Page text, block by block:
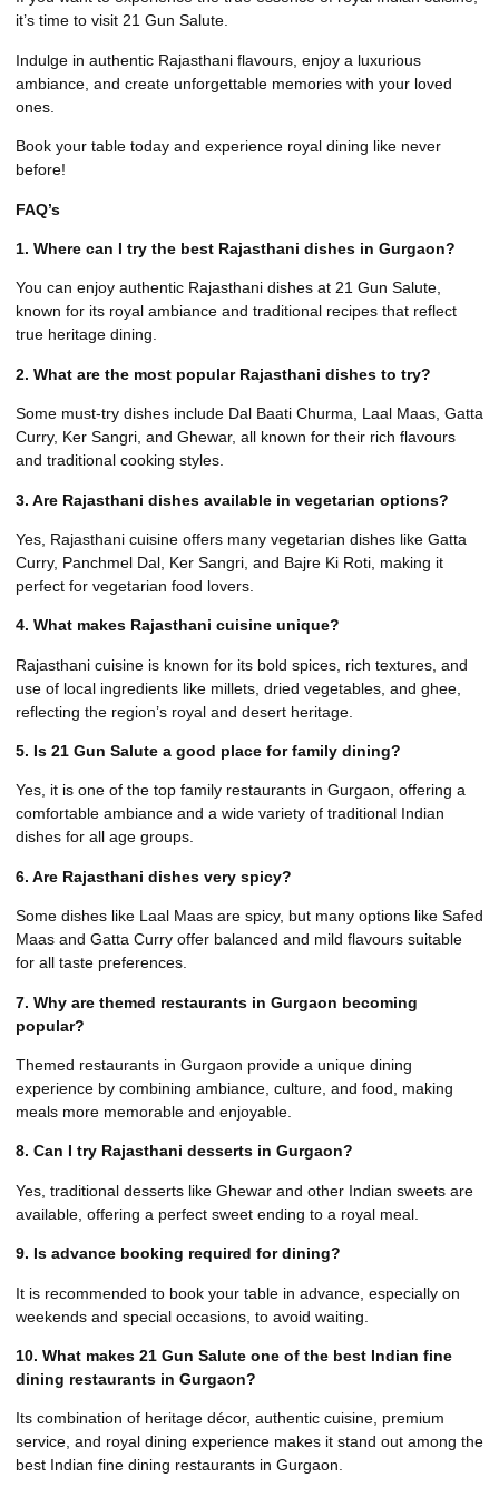
it’s time to visit 21 Gun Salute.
Indulge in authentic Rajasthani flavours, enjoy a luxurious
ambiance, and create unforgettable memories with your loved
ones.
Book your table today and experience royal dining like never
before!
FAQ’s
1. Where can I try the best Rajasthani dishes in Gurgaon?
You can enjoy authentic Rajasthani dishes at 21 Gun Salute,
known for its royal ambiance and traditional recipes that reflect
true heritage dining.
2. What are the most popular Rajasthani dishes to try?
Some must-try dishes include Dal Baati Churma, Laal Maas, Gatta
Curry, Ker Sangri, and Ghewar, all known for their rich flavours
and traditional cooking styles.
3. Are Rajasthani dishes available in vegetarian options?
Yes, Rajasthani cuisine offers many vegetarian dishes like Gatta
Curry, Panchmel Dal, Ker Sangri, and Bajre Ki Roti, making it
perfect for vegetarian food lovers.
4. What makes Rajasthani cuisine unique?
Rajasthani cuisine is known for its bold spices, rich textures, and
use of local ingredients like millets, dried vegetables, and ghee,
reflecting the region’s royal and desert heritage.
5. Is 21 Gun Salute a good place for family dining?
Yes, it is one of the top family restaurants in Gurgaon, offering a
comfortable ambiance and a wide variety of traditional Indian
dishes for all age groups.
6. Are Rajasthani dishes very spicy?
Some dishes like Laal Maas are spicy, but many options like Safed
Maas and Gatta Curry offer balanced and mild flavours suitable
for all taste preferences.
7. Why are themed restaurants in Gurgaon becoming
popular?
Themed restaurants in Gurgaon provide a unique dining
experience by combining ambiance, culture, and food, making
meals more memorable and enjoyable.
8. Can I try Rajasthani desserts in Gurgaon?
Yes, traditional desserts like Ghewar and other Indian sweets are
available, offering a perfect sweet ending to a royal meal.
9. Is advance booking required for dining?
It is recommended to book your table in advance, especially on
weekends and special occasions, to avoid waiting.
10. What makes 21 Gun Salute one of the best Indian fine
dining restaurants in Gurgaon?
Its combination of heritage décor, authentic cuisine, premium
service, and royal dining experience makes it stand out among the
best Indian fine dining restaurants in Gurgaon.